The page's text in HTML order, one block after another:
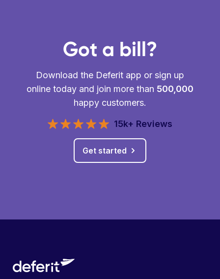
Got a bill?
Download the Deferit app or sign up
online today and join more than 500,000
happy customers.
15k+ Reviews
Get started